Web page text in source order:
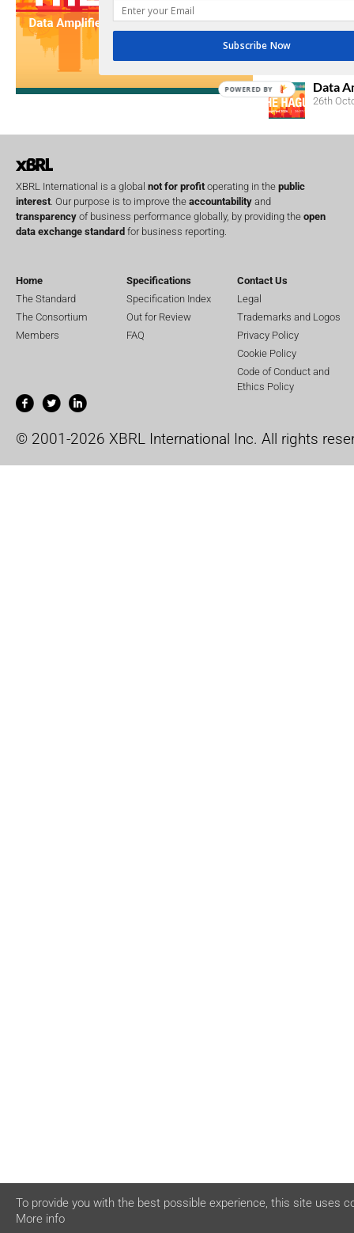
Upcoming
Data
26th
XBRL International is a global not for profit operating in the public
interest . Our purpose is to improve the accountability and
transparency of business performance globally, by providing the open
data exchange standard for business reporting.
Home
The Standard
The Consortium
Members
Specifications
Specification Index
Out for Review
FAQ
Contact Us
Legal
Trademarks and Logos
Privacy Policy
Cookie Policy
Code of Conduct and
Ethics Policy
© 2001-2026 XBRL International Inc. All rights
To provide you with the best possible experience, this site uses
More info
Subscribe Now
POWERED BY